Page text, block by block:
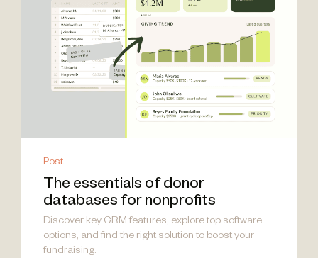
Post
The essentials of donor
databases for nonprofits
Discover key CRM features, explore top software
options, and find the right solution to boost your
fundraising.